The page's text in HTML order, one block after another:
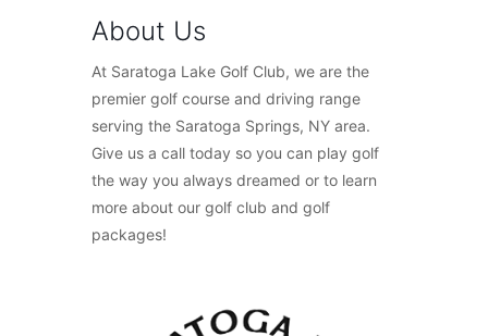
About Us
At Saratoga Lake Golf Club, we are the
premier golf course and driving range
serving the Saratoga Springs, NY area.
Give us a call today so you can play golf
the way you always dreamed or to learn
more about our golf club and golf
packages!